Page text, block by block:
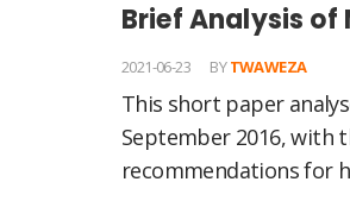
Brief Analysis of
2021-06-23 BYTWAWEZA
This short paper
September 2016, with
recommendations for